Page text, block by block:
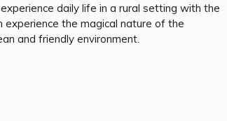
daily life in a rural setting with the
experience the magical nature of the
and friendly environment.